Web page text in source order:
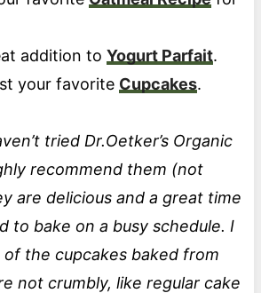
addition to Yogurt Parfait.
your favorite Cupcakes.
tried Dr.Oetker’s Organic
recommend them (not
are delicious and a great time
to bake on a busy schedule. I
the cupcakes baked from
not crumbly, like regular cake